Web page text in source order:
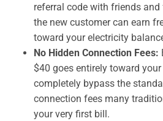
referral code with friends
the new customer can earn
toward your electricity
No Hidden Connection Fees:
$40 goes entirely toward
completely bypass the
connection fees many
your very first bill.